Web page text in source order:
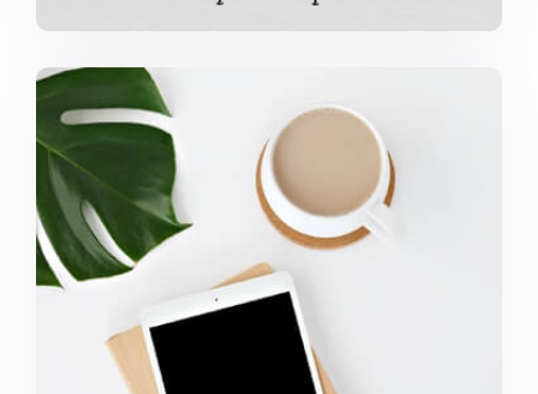
Coffee Tropical Vibes